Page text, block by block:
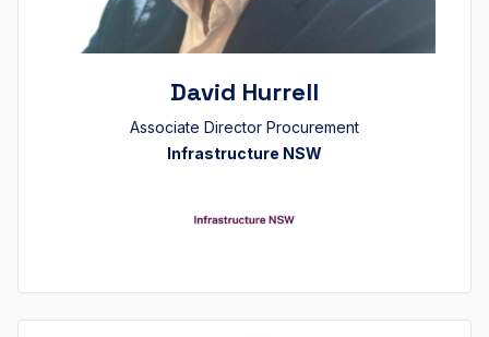
David Hurrell
Associate Director Procurement
Infrastructure NSW